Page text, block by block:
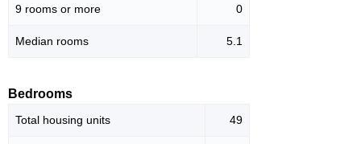
9 rooms or more 0
Median rooms 5.1
Bedrooms
Total housing units 49